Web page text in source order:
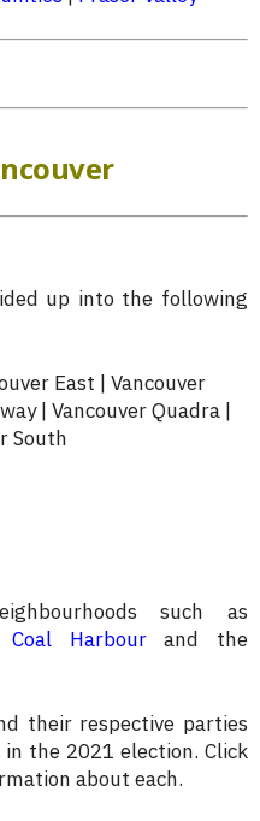
up into the following
East | Vancouver
| Vancouver Quadra |
South
such as
Coal Harbourand the
their respective parties
the 2021 election. Click
about each.